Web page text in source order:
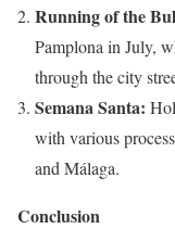
Running of the
Pamplona in July,
through the city
Semana Santa:
with various
and Málaga.
Conclusion